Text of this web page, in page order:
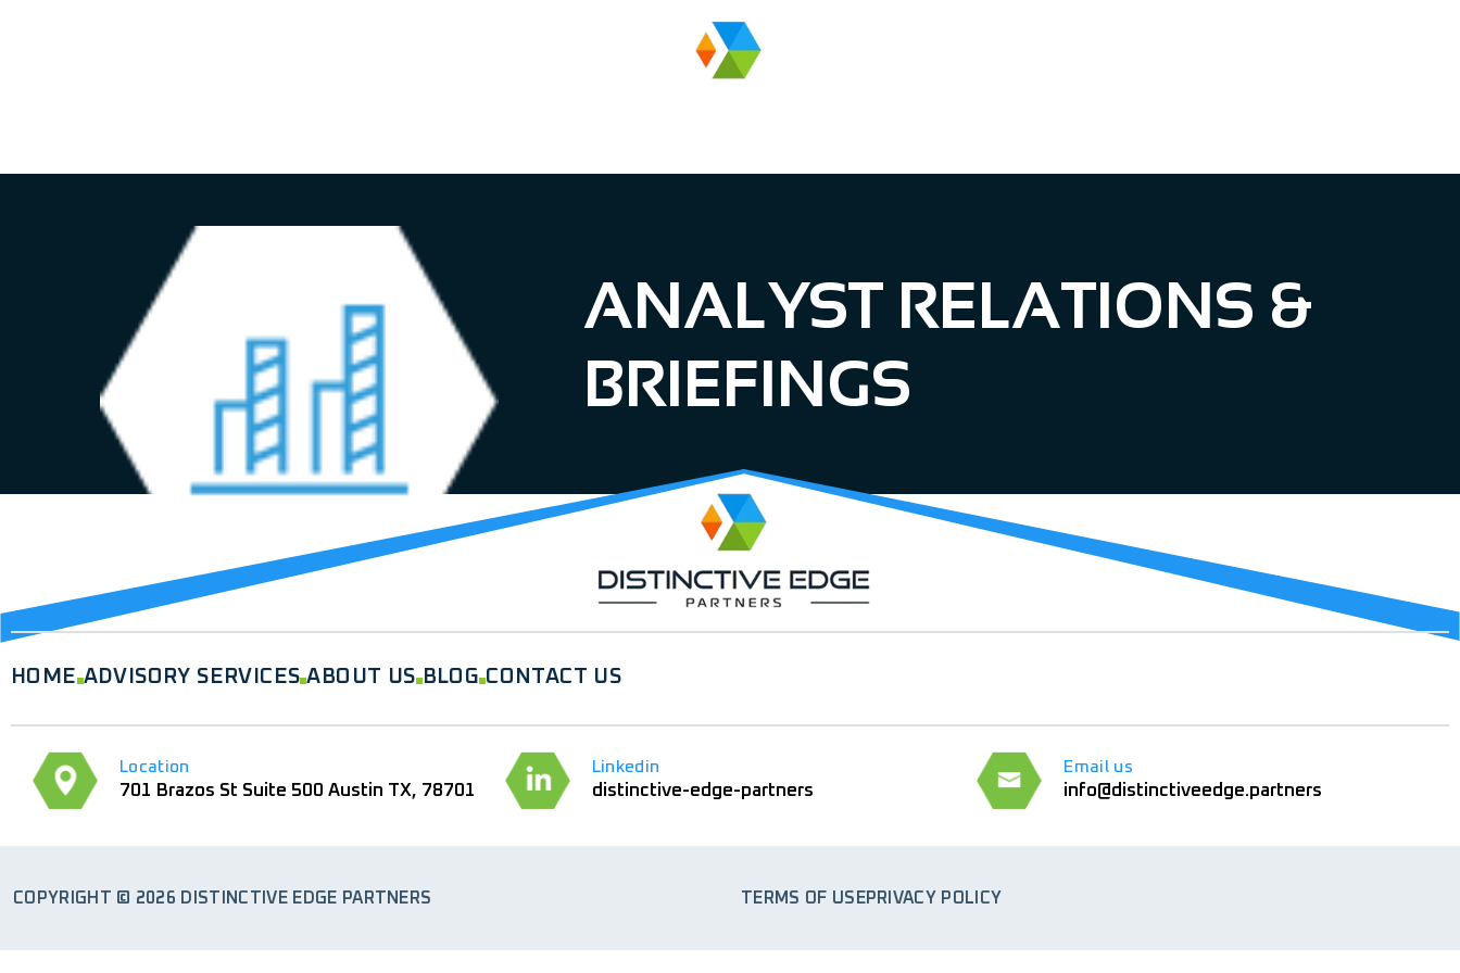
ANALYST RELATIONS &
BRIEFINGS
Analyst relations and briefings
HOME ADVISORY SERVICES ABOUT US BLOG CONTACT US
Location
701 Brazos St Suite 500 Austin TX, 78701
Linkedin
distinctive-edge-partners
Email us
info@distinctiveedge.partners
COPYRIGHT © 2026 DISTINCTIVE EDGE PARTNERS TERMS OF USEPRIVACY POLICY